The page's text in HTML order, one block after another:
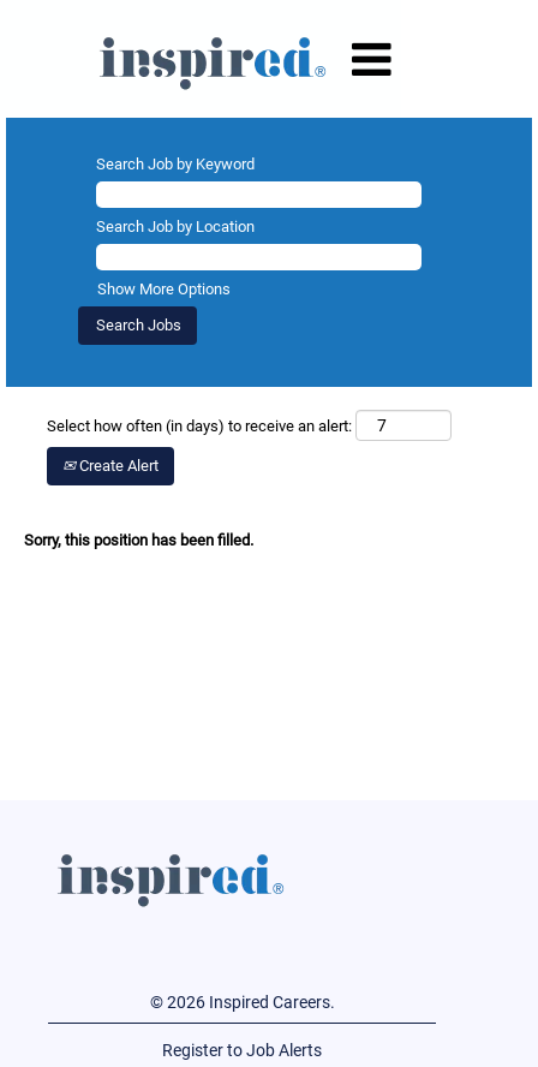
Search Job by Keyword
Search Job by Location
Show More Options
Select how often (in days) to receive an alert:
Create Alert
Sorry, this position has been filled.
© 2026 Inspired Careers.
Register to Job Alerts